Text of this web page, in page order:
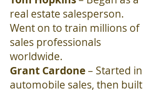
real estate salesperson.
Went on to train millions of
sales professionals
worldwide.
Grant Cardone– Started in
automobile sales, then built